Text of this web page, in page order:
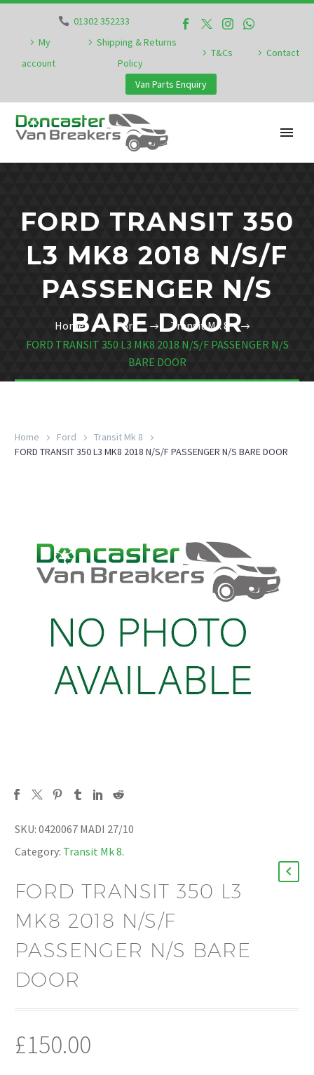
01302 352233
My
account
Shipping & Returns
Policy
T&Cs Contact
Van Parts Enquiry
FORD TRANSIT 350
L3 MK8 2018 N/S/F
PASSENGER N/S
BARE DOOR
Home Ford
Transit Mk 8
FORD TRANSIT 350 L3 MK8 2018 N/S/F PASSENGER N/S
BARE DOOR
Home Ford
Transit Mk 8
FORD TRANSIT 350 L3 MK8 2018 N/S/F PASSENGER N/S BARE DOOR
SKU: 0420067 MADI 27/10
Category: Transit Mk 8.
FORD TRANSIT 350 L3
MK8 2018 N/S/F
PASSENGER N/S BARE
DOOR
£150.00